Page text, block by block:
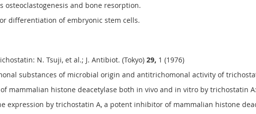
and bone resorption.
differentiation of embryonic stem cells.
N. Tsuji, et al.; J. Antibiot. (Tokyo) 29, 1 (1976)
substances of microbial origin and antitrichomonal activity of
mammalian histone deacetylase both in vivo and in vitro by trichostatin A:
expression by trichostatin A, a potent inhibitor of mammalian histone